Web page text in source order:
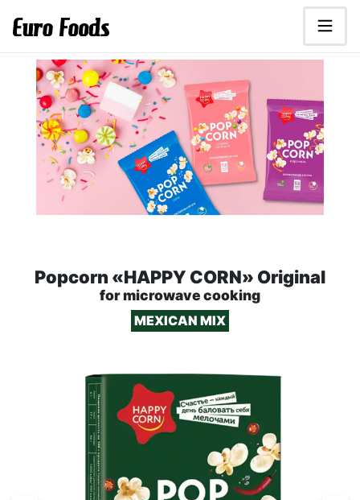
Scroll to main content.Euro Foods - food distributor
Popcorn «HAPPY CORN» Original
for microwave cooking
MEXICAN MIX